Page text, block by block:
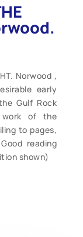
Norwood ,
early
Gulf Rock
work of the
to pages,
reading
shown)